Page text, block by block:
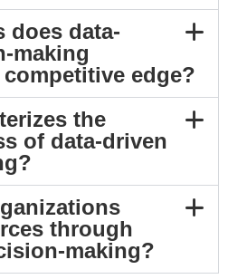
does data-
making
edge?
the
of data-driven
through
making?